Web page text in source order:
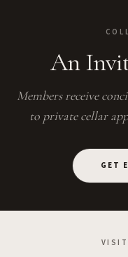
An
Members receive
to private cellar
GET